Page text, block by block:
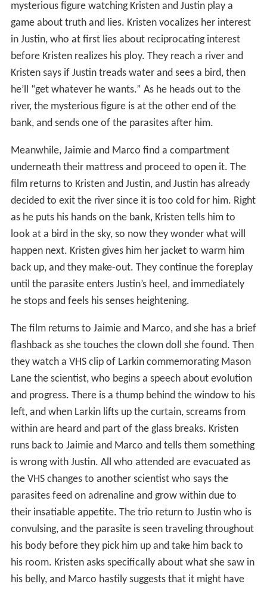
mysterious figure watching Kristen and Justin play a
game about truth and lies. Kristen vocalizes her interest
in Justin, who at first lies about reciprocating interest
before Kristen realizes his ploy. They reach a river and
Kristen says if Justin treads water and sees a bird, then
he’ll “get whatever he wants.” As he heads out to the
river, the mysterious figure is at the other end of the
bank, and sends one of the parasites after him.
Meanwhile, Jaimie and Marco find a compartment
underneath their mattress and proceed to open it. The
film returns to Kristen and Justin, and Justin has already
decided to exit the river since it is too cold for him. Right
as he puts his hands on the bank, Kristen tells him to
look at a bird in the sky, so now they wonder what will
happen next. Kristen gives him her jacket to warm him
back up, and they make-out. They continue the foreplay
until the parasite enters Justin’s heel, and immediately
he stops and feels his senses heightening.
The film returns to Jaimie and Marco, and she has a brief
flashback as she touches the clown doll she found. Then
they watch a VHS clip of Larkin commemorating Mason
Lane the scientist, who begins a speech about evolution
and progress. There is a thump behind the window to his
left, and when Larkin lifts up the curtain, screams from
within are heard and part of the glass breaks. Kristen
runs back to Jaimie and Marco and tells them something
is wrong with Justin. All who attended are evacuated as
the VHS changes to another scientist who says the
parasites feed on adrenaline and grow within due to
their insatiable appetite. The trio return to Justin who is
convulsing, and the parasite is seen traveling throughout
his body before they pick him up and take him back to
his room. Kristen asks specifically about what she saw in
his belly, and Marco hastily suggests that it might have